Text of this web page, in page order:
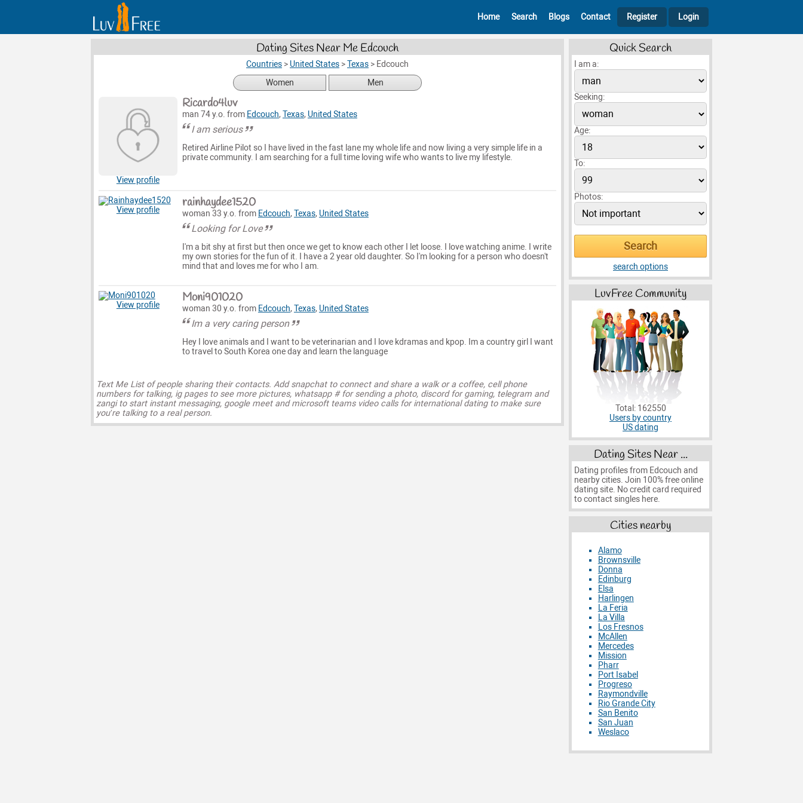
Home Search Blogs Contact Register Login
Dating Sites Near Me Edcouch
Countries > United States >Texas > Edcouch
Women
Men
View profile
Ricardo4luv
man 74 y.o. from Edcouch, Texas, United States
I am serious
Retired Airline Pilot so I have lived in the fast lane my whole life and now living a very simple life in a
private community. I am searching for a full time loving wife who wants to live my lifestyle.
View profile rainhaydee1520
woman 33 y.o. from Edcouch, Texas, United States
Looking for Love
I'm a bit shy at first but then once we get to know each other I let loose. I love watching anime. I write
my own stories for the fun of it. I have a 2 year old daughter. So I'm looking for a person who doesn't
mind that and loves me for who I am.
View profile Moni901020
woman 30 y.o. from Edcouch, Texas, United States
Im a very caring person
Hey I love animals and I want to be veterinarian and I love kdramas and kpop. Im a country girl I want
to travel to South Korea one day and learn the language
Text Me List of people sharing their contacts. Add snapchat to connect and share a walk or a coffee, cell phone
numbers for talking, ig pages to see more pictures, whatsapp # for sending a photo, discord for gaming, telegram and
zangi to start instant messaging, google meet and microsoft teams video calls for international dating to make sure
you’re talking to a real person.
Quick Search
I am a:
Seeking:
Age:
To:
Photos:
search options
LuvFree Community
Total: 162550
Users by country
US dating
Dating Sites Near ...
Dating profiles from Edcouch and
nearby cities. Join 100% free online
dating site. No credit card required
to contact singles here.
Cities nearby
Alamo
Brownsville
Donna
Edinburg
Elsa
Harlingen
La Feria
La Villa
Los Fresnos
McAllen
Mercedes
Mission
Pharr
Port Isabel
Progreso
Raymondville
Rio Grande City
San Benito
San Juan
Weslaco